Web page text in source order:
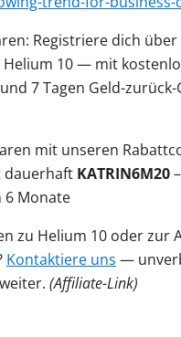
Registriere dich über
10 — mit
7 Tagen Geld-
mit unseren
dauerhaft KATRIN6M20
6 Monate
zu Helium 10 oder zur
Kontaktiere uns —
(Affiliate-Link)